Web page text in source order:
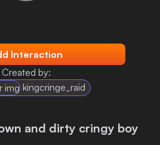
Interaction
Created by:
kingcringe_raid
and dirty cringy boy